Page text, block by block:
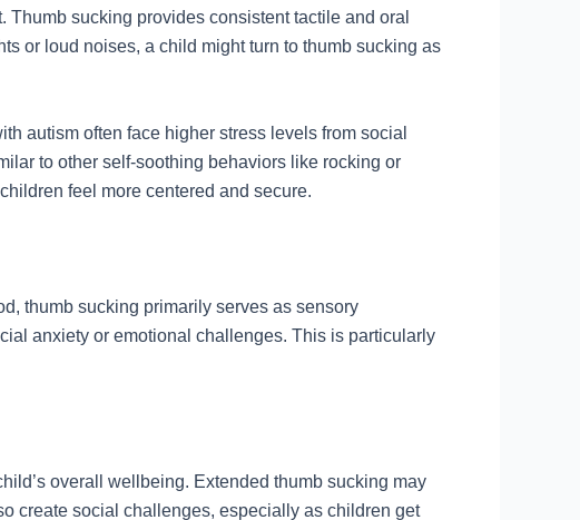
sucking provides consistent tactile and oral
or loud noises, a child might turn to thumb sucking as
autism often face higher stress levels from social
to other self-soothing behaviors like rocking or
feel more centered and secure.
thumb sucking primarily serves as sensory
anxiety or emotional challenges. This is particularly
overall wellbeing. Extended thumb sucking may
create social challenges, especially as children get